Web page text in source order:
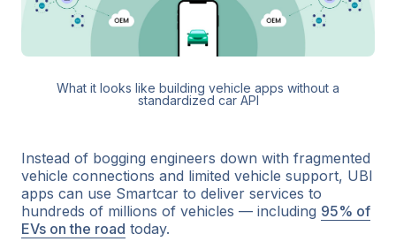
What it looks like building vehicle apps without a
standardized car API
Instead of bogging engineers down with fragmented
vehicle connections and limited vehicle support, UBI
apps can use Smartcar to deliver services to
hundreds of millions of vehicles — including 95% of
EVs on the road today.